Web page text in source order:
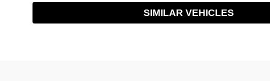
SIMILAR VEHICLES